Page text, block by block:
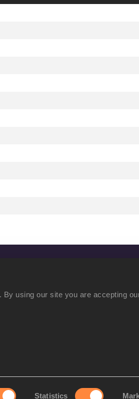
using our site you are accepting
Statistics